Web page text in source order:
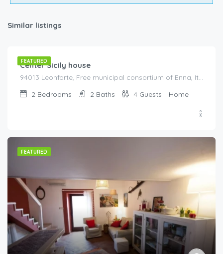
Similar listings
FEATURED
€85.00
Center Sicily house
94013 Leonforte, Free municipal consortium of Enna, Italy, Italy
2 Bedrooms 2 Baths 4 Guests Home
FEATURED